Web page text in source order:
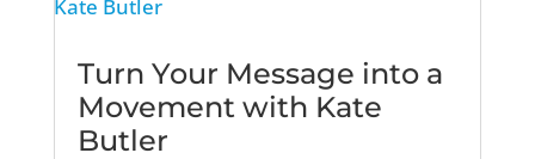
Turn Your Message into a
Movement with Kate
Butler